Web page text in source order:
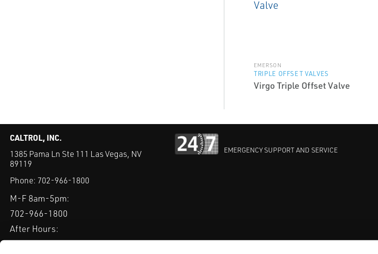
EMERSON
TRIPLE OFFSET VALVES
Virgo Triple Offset Valve
CALTROL, INC.
1385 Pama Ln Ste 111 Las Vegas, NV
89119
Phone: 702-966-1800
M-F 8am-5pm:
702-966-1800
After Hours:
877-827-8131
EMERGENCY SUPPORT AND SERVICE